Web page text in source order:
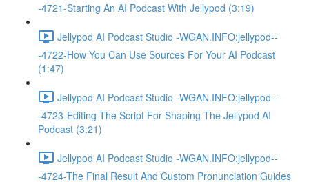
-4721-Starting An AI Podcast With Jellypod (3:19)
Jellypod AI Podcast Studio -WGAN.INFO:jellypod--
-4722-How You Can Use Sources For Your AI Podcast
(1:47)
Jellypod AI Podcast Studio -WGAN.INFO:jellypod--
-4723-Editing The Script For Shaping The Jellypod AI
Podcast (3:21)
Jellypod AI Podcast Studio -WGAN.INFO:jellypod--
-4724-The Final Result And Custom Pronunciation Guides